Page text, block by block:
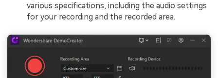
various specifications, including the audio settings
for your recording and the recorded area.